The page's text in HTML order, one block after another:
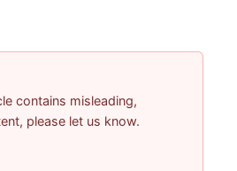
contains misleading,
please let us know.